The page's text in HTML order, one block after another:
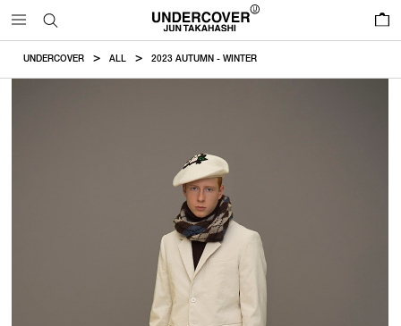
UNDERCOVER ALL 2023 AUTUMN - WINTER